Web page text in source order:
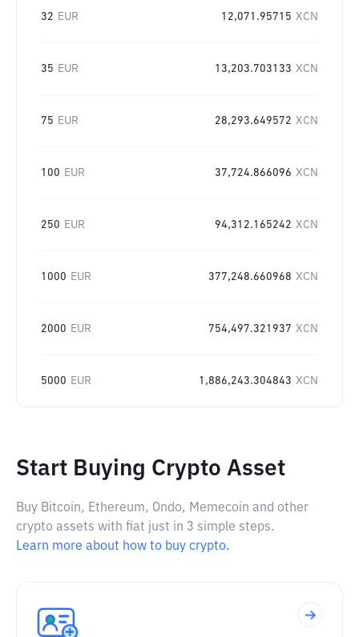
32 EUR 12,071.95715 XCN
35 EUR 13,203.703133 XCN
75 EUR 28,293.649572 XCN
100 EUR 37,724.866096 XCN
250 EUR 94,312.165242 XCN
1000 EUR 377,248.660968 XCN
2000 EUR 754,497.321937 XCN
5000 EUR 1,886,243.304843 XCN
Start Buying Crypto Asset
Buy Bitcoin, Ethereum, Ondo, Memecoin and other
crypto assets with fiat just in 3 simple steps.
Learn more about how to buy crypto.